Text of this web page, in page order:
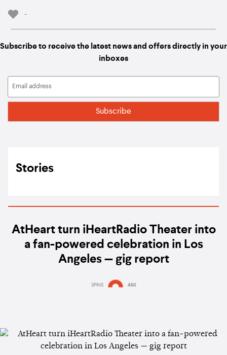
-
Subscribe to receive the latest news and offers directly in your
inboxes
Stories
AtHeart turn iHeartRadio Theater into
a fan-powered celebration in Los
Angeles — gig report
SPINS 450